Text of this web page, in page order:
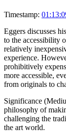
Timestamp:
Eggers discusses
to the accessibility
relatively
experience.
prohibitively
more accessible,
from originals to
Significance (
philosophy of
challenging the
the art world.